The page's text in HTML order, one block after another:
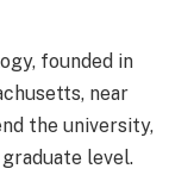
founded in
near
the university,
level.